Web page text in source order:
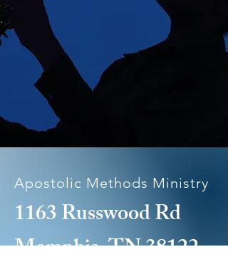
Apostolic Methods Ministry
1163 Russwood Rd
Memphis, TN 38122